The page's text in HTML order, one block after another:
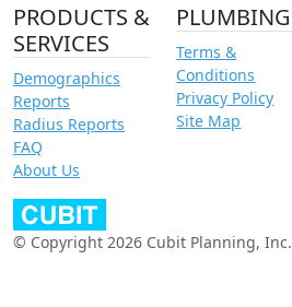
PRODUCTS &
SERVICES
Demographics
Reports
Radius Reports
FAQ
About Us
PLUMBING
Terms &
Conditions
Privacy Policy
Site Map
© Copyright 2026 Cubit Planning, Inc.